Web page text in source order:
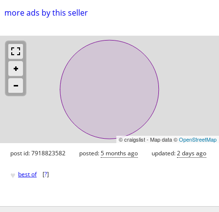
more ads by this seller
© craigslist - Map data ©OpenStreetMap
post id: 7918823582 posted:5 months ago updated:2 days ago
♥ best of [?]